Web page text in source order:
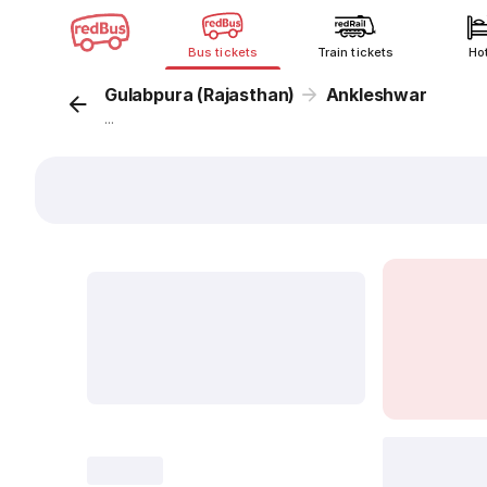
Bus tickets Train tickets
Gulabpura (Rajasthan) Ankleshwar
...